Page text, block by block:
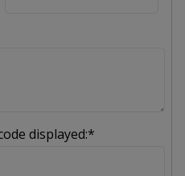
displayed:*